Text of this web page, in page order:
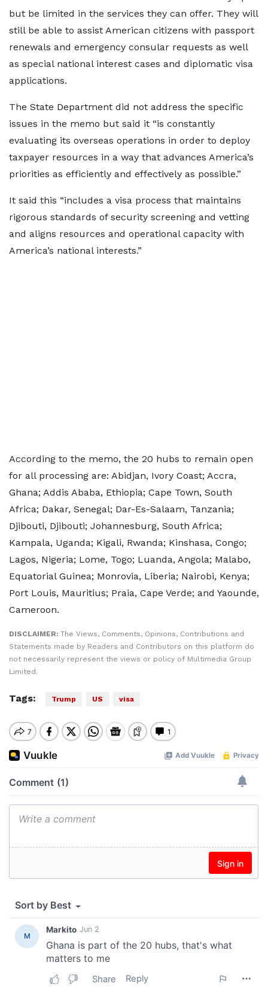
but be limited in the services they can offer. They will
still be able to assist American citizens with passport
renewals and emergency consular requests as well
as special national interest cases and diplomatic visa
applications.
The State Department did not address the specific
issues in the memo but said it “is constantly
evaluating its overseas operations in order to deploy
taxpayer resources in a way that advances America’s
priorities as efficiently and effectively as possible.”
It said this “includes a visa process that maintains
rigorous standards of security screening and vetting
and aligns resources and operational capacity with
America’s national interests.”
According to the memo, the 20 hubs to remain open
for all processing are: Abidjan, Ivory Coast; Accra,
Ghana; Addis Ababa, Ethiopia; Cape Town, South
Africa; Dakar, Senegal; Dar-Es-Salaam, Tanzania;
Djibouti, Djibouti; Johannesburg, South Africa;
Kampala, Uganda; Kigali, Rwanda; Kinshasa, Congo;
Lagos, Nigeria; Lome, Togo; Luanda, Angola; Malabo,
Equatorial Guinea; Monrovia, Liberia; Nairobi, Kenya;
Port Louis, Mauritius; Praia, Cape Verde; and Yaounde,
Cameroon.
DISCLAIMER: The Views, Comments, Opinions, Contributions and
Statements made by Readers and Contributors on this platform do
not necessarily represent the views or policy of Multimedia Group
Limited.
Tags: Trump US visa